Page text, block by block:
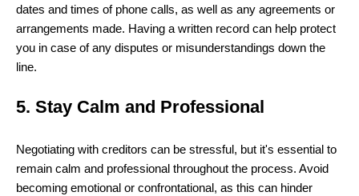
dates and times of phone calls, as well as any agreements or
arrangements made. Having a written record can help protect
you in case of any disputes or misunderstandings down the
line.
5. Stay Calm and Professional
Negotiating with creditors can be stressful, but it's essential to
remain calm and professional throughout the process. Avoid
becoming emotional or confrontational, as this can hinder